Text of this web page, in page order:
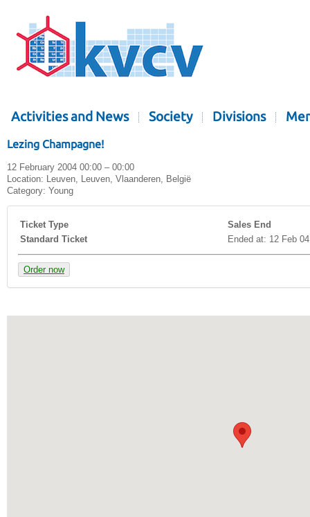
Activities and News Society Divisions
Lezing Champagne!
12 February 2004 00:00 – 00:00
Location: Leuven, Leuven, Vlaanderen, België
Category: Young
Ticket Type
Sales End
Standard Ticket
Ended at: 12 Feb 04
Order now